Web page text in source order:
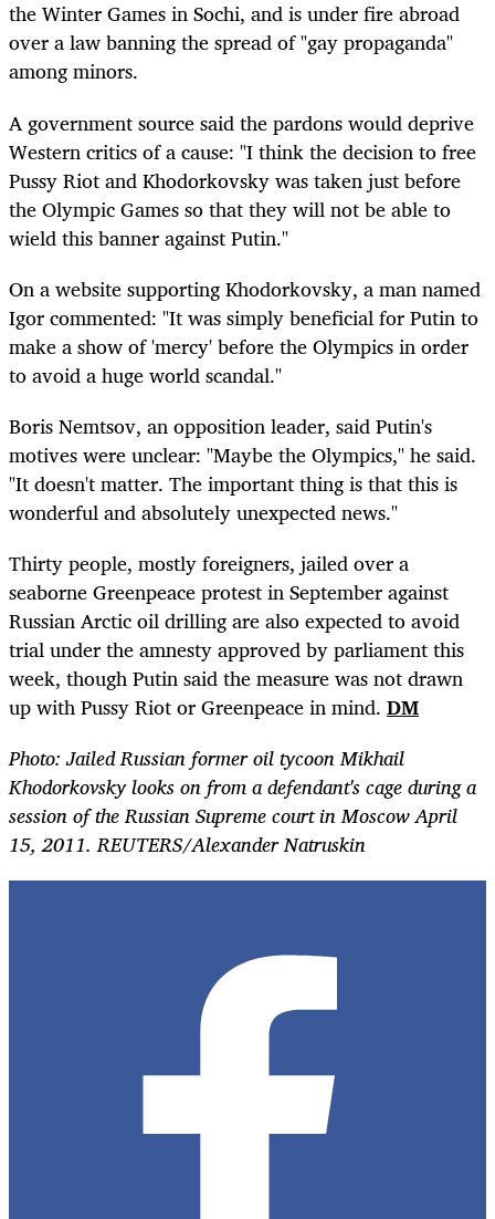
the Winter Games in Sochi, and is under fire abroad
over a law banning the spread of "gay propaganda"
among minors.
A government source said the pardons would deprive
Western critics of a cause: "I think the decision to free
Pussy Riot and Khodorkovsky was taken just before
the Olympic Games so that they will not be able to
wield this banner against Putin."
On a website supporting Khodorkovsky, a man named
Igor commented: "It was simply beneficial for Putin to
make a show of 'mercy' before the Olympics in order
to avoid a huge world scandal."
Boris Nemtsov, an opposition leader, said Putin's
motives were unclear: "Maybe the Olympics," he said.
"It doesn't matter. The important thing is that this is
wonderful and absolutely unexpected news."
Thirty people, mostly foreigners, jailed over a
seaborne Greenpeace protest in September against
Russian Arctic oil drilling are also expected to avoid
trial under the amnesty approved by parliament this
week, though Putin said the measure was not drawn
up with Pussy Riot or Greenpeace in mind. DM
Photo: Jailed Russian former oil tycoon Mikhail
Khodorkovsky looks on from a defendant's cage during a
session of the Russian Supreme court in Moscow April
15, 2011. REUTERS/Alexander Natruskin